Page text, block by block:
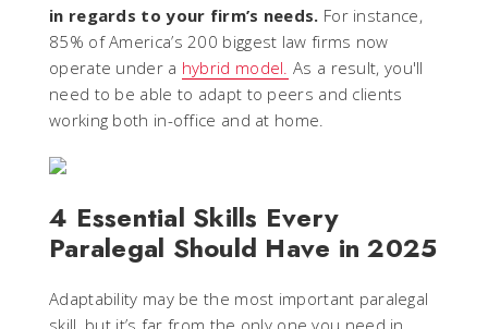
in regards to your firm’s needs. For instance,
85% of America’s 200 biggest law firms now
operate under a hybrid model. As a result, you'll
need to be able to adapt to peers and clients
working both in-office and at home.
4 Essential Skills Every
Paralegal Should Have in 2025
Adaptability may be the most important paralegal